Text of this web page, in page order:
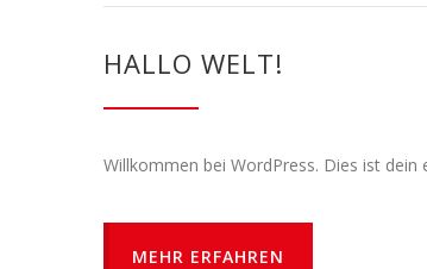
HALLO WELT!
Willkommen bei WordPress. Dies ist
MEHR ERFAHREN